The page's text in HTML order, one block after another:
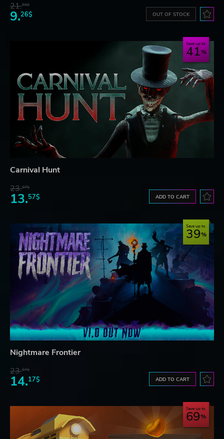
21.92$
9.26$ OUT OF STOCK
Save up to
41
Carnival Hunt
23.07$
13.57$ ADD TO CART
Save up to
39
Nightmare Frontier
23.07$
14.17$ ADD TO CART
Save up to
69